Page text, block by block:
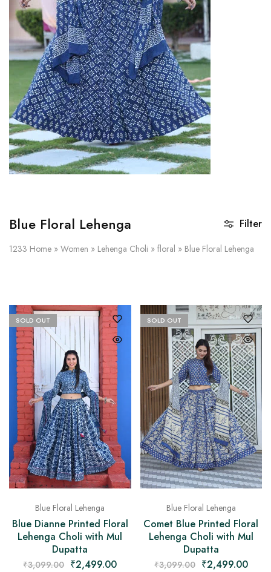
on
Raworiya
Blue Floral Lehenga
1233 Home » Women » Lehenga Choli » floral » Blue Floral Lehenga
Filter
SOLD OUT
Blue Floral Lehenga
Blue Dianne Printed Floral
Lehenga Choli with Mul
Dupatta
₹3,099.00 ₹2,499.00
SOLD OUT
Blue Floral Lehenga
Comet Blue Printed Floral
Lehenga Choli with Mul
Dupatta
₹3,099.00 ₹2,499.00